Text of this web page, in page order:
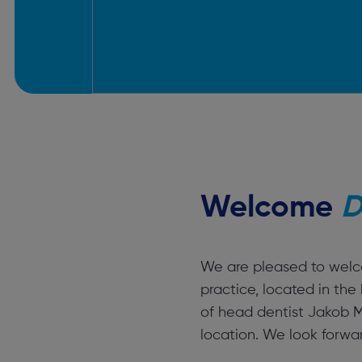
Welcome
We are pleased to
practice, located in the
of head dentist Jakob
location. We look